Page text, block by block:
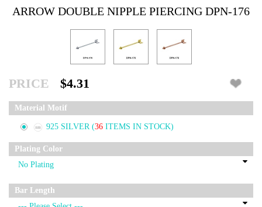
ARROW DOUBLE NIPPLE PIERCING DPN-176
PRICE $4.31
Material Motif
925 SILVER (36 ITEMS IN STOCK)
Plating Color
Bar Length